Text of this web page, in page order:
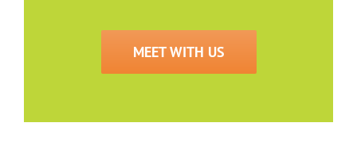
MEET WITH US